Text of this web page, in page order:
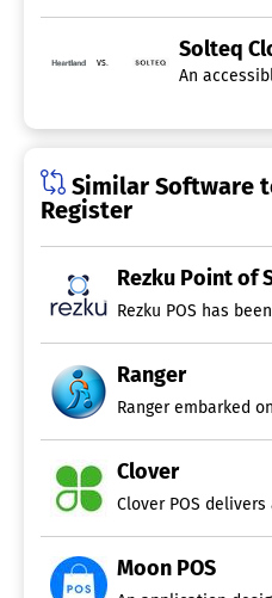
vs.
Solteq
An
Similar Software
Register
Rezku Point of
Ranger
Ranger embarked
Clover
Clover POS
Moon POS